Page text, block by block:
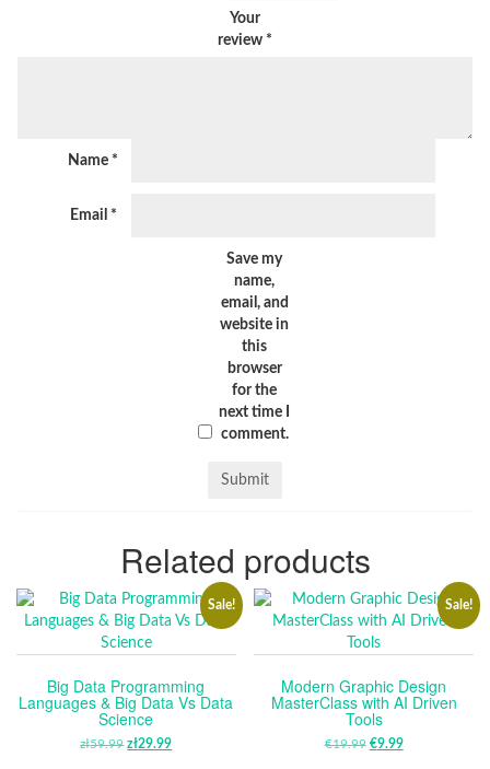
Your
review *
Name *
Email *
Save my
name,
email, and
website in
this
browser
for the
next time I
comment.
Related products
Sale!
Big Data Programming
Languages & Big Data Vs Data
Science
zł59.99 ORIGINAL
zł29.99CURRENT
Sale!
Modern Graphic Design
MasterClass with AI Driven
Tools
€19.99 ORIGINAL
€9.99CURRENT